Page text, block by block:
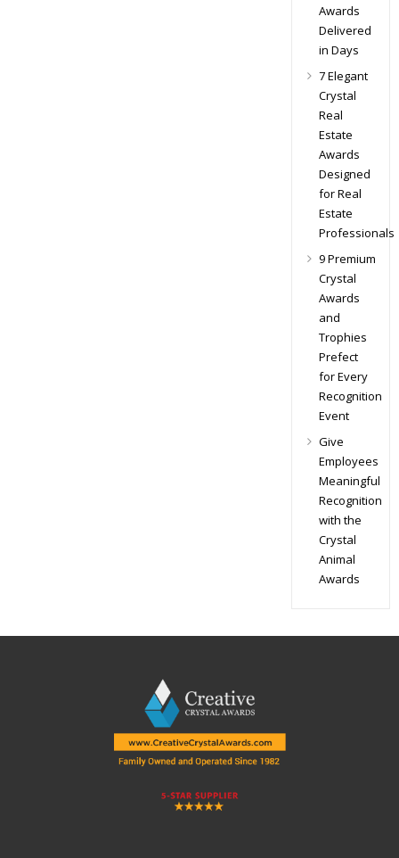
Awards
Delivered
in Days
7 Elegant
Crystal
Real
Estate
Awards
Designed
for Real
Estate
Professionals
9 Premium
Crystal
Awards
and
Trophies
Prefect
for Every
Recognition
Event
Give
Employees
Meaningful
Recognition
with the
Crystal
Animal
Awards